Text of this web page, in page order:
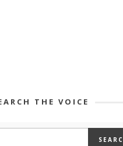
THE VOICE